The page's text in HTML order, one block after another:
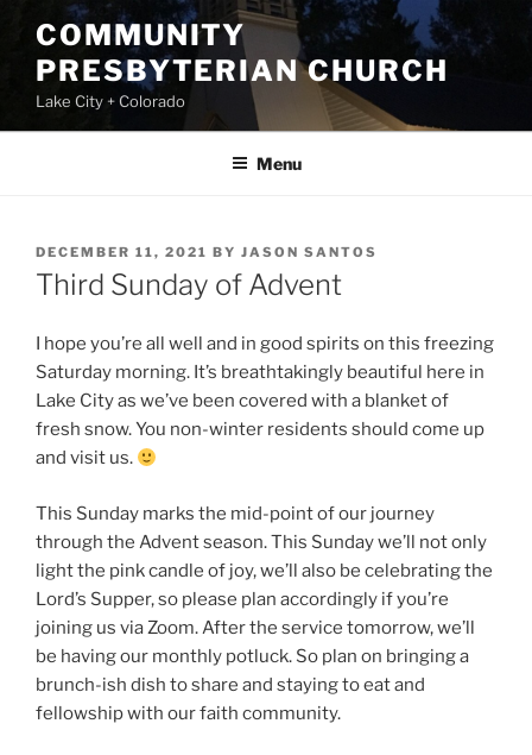
content
COMMUNITY
PRESBYTERIAN CHURCH
Lake City + Colorado
Menu
POSTED
ON
DECEMBER 11, 2021 BY JASON SANTOS
Third Sunday of Advent
I hope you’re all well and in good spirits on this freezing
Saturday morning. It’s breathtakingly beautiful here in
Lake City as we’ve been covered with a blanket of
fresh snow. You non-winter residents should come up
and visit us.
This Sunday marks the mid-point of our journey
through the Advent season. This Sunday we’ll not only
light the pink candle of joy, we’ll also be celebrating the
Lord’s Supper, so please plan accordingly if you’re
joining us via Zoom. After the service tomorrow, we’ll
be having our monthly potluck. So plan on bringing a
brunch-ish dish to share and staying to eat and
fellowship with our faith community.